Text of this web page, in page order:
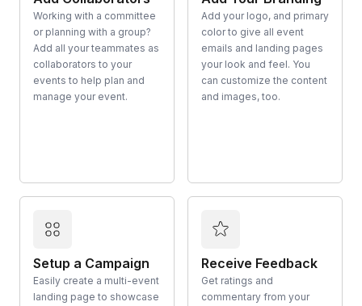
Working with a committee
or planning with a group?
Add all your teammates as
collaborators to your
events to help plan and
manage your event.
Add your logo, and primary
color to give all event
emails and landing pages
your look and feel. You
can customize the content
and images, too.
Setup a Campaign
Easily create a multi-event
landing page to showcase
Receive Feedback
Get ratings and
commentary from your